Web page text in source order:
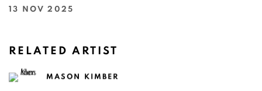
13 NOV 2025
RELATED ARTIST
MASON KIMBER